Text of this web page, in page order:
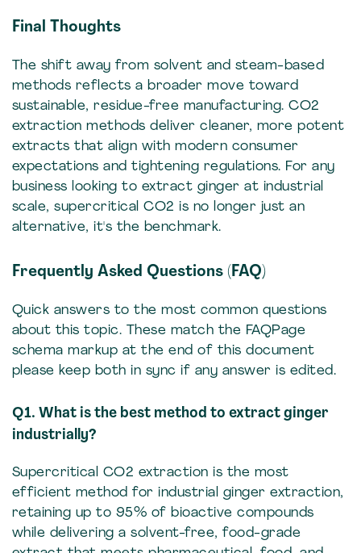
Final Thoughts
The shift away from solvent and steam-based
methods reflects a broader move toward
sustainable, residue-free manufacturing. CO2
extraction methods deliver cleaner, more potent
extracts that align with modern consumer
expectations and tightening regulations. For any
business looking to extract ginger at industrial
scale, supercritical CO2 is no longer just an
alternative, it's the benchmark.
Frequently Asked Questions (FAQ)
Quick answers to the most common questions
about this topic. These match the FAQPage
schema markup at the end of this document
please keep both in sync if any answer is edited.
Q1. What is the best method to extract ginger
industrially?
Supercritical CO2 extraction is the most
efficient method for industrial ginger extraction,
retaining up to 95% of bioactive compounds
while delivering a solvent-free, food-grade